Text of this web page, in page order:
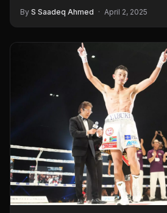
By S Saadeq Ahmed · April 2, 2025